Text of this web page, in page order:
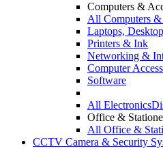
Computers &
All Computers &
Laptops,
Printers & Ink
Networking &
Computer
Software
All Electronics
Office &
All Office &
CCTV Camera & Security